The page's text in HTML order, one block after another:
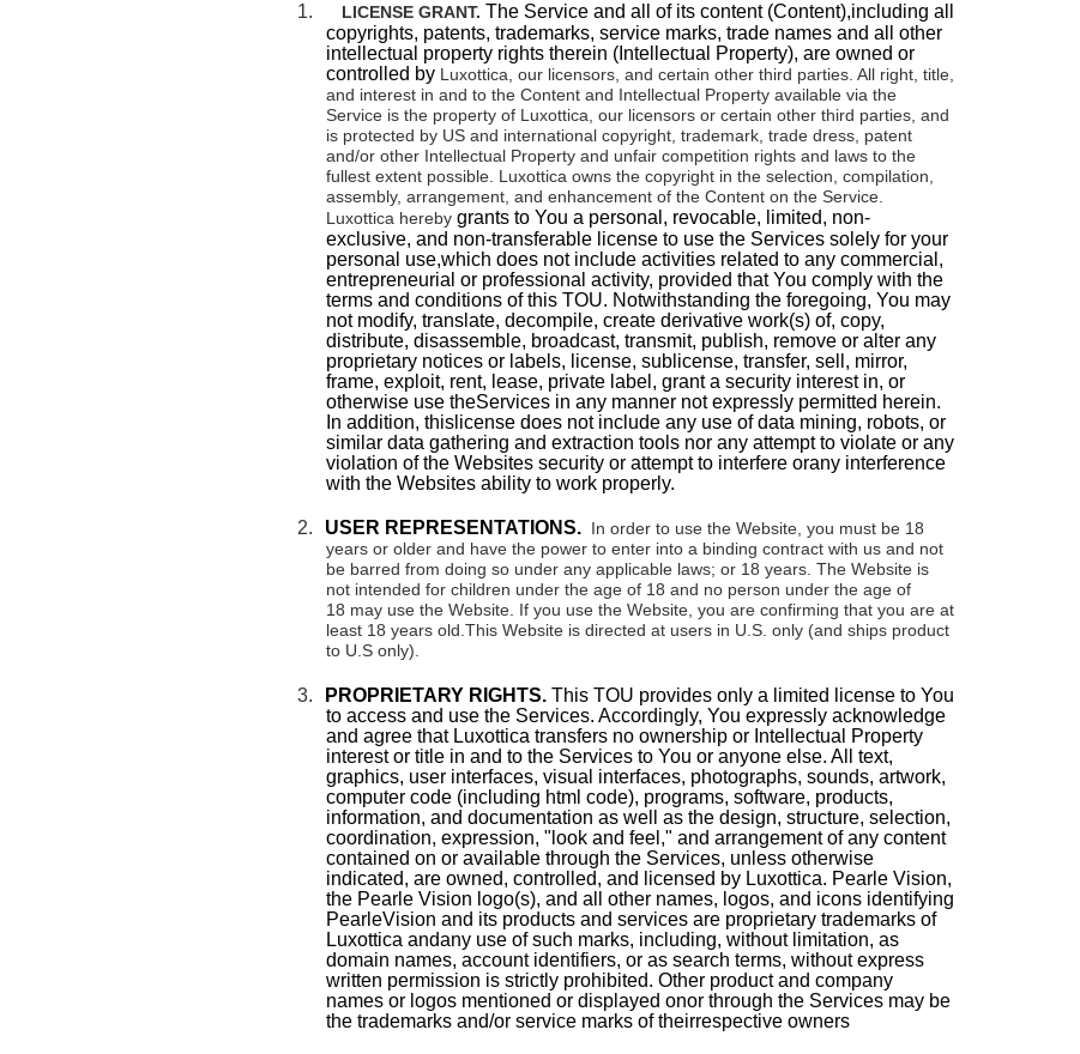
1. LICENSE GRANT. The Service and all of its content (Content),including all
copyrights, patents, trademarks, service marks, trade names and all other
intellectual property rights therein (Intellectual Property), are owned or
controlled by Luxottica , our licensors, and certain other third parties. All right, title,
and interest in and to the Content and Intellectual Property available via the
Service is the property of Luxottica , our licensors or certain other third parties, and
is protected by US and international copyright, trademark, trade dress, patent
and/or other Intellectual Property and unfair competition rights and laws to the
fullest extent possible. Luxottica owns the copyright in the selection, compilation,
assembly, arrangement, and enhancement of the Content on the Service.
Luxottica herebygrants to You a personal, revocable, limited, non-
exclusive, and non-transferable license to use the Services solely for your
personal use,which does not include activities related to any commercial,
entrepreneurial or professional activity, provided that You comply with the
terms and conditions of this TOU. Notwithstanding the foregoing, You may
not modify, translate, decompile, create derivative work(s) of, copy,
distribute, disassemble, broadcast, transmit, publish, remove or alter any
proprietary notices or labels, license, sublicense, transfer, sell, mirror,
frame, exploit, rent, lease, private label, grant a security interest in, or
otherwise use theServices in any manner not expressly permitted herein.
In addition, thislicense does not include any use of data mining, robots, or
similar data gathering and extraction tools nor any attempt to violate or any
violation of the Websites security or attempt to interfere orany interference
with the Websites ability to work properly.
2. USER REPRESENTATIONS. In order to use the Website, you must be 18
years or older and have the power to enter into a binding contract with us and not
be barred from doing so under any applicable laws; or 18 years. The Website is
not intended for children under the age of 18 and no person under the age of
18 may use the Website. If you use the Website, you are confirming that you are at
least 18 years old.This Website is directed at users in U.S. only (and ships product
to U.S only).
3. PROPRIETARY RIGHTS.This TOU provides only a limited license to You
to access and use the Services. Accordingly, You expressly acknowledge
and agree that Luxottica transfers no ownership or Intellectual Property
interest or title in and to the Services to You or anyone else. All text,
graphics, user interfaces, visual interfaces, photographs, sounds, artwork,
computer code (including html code), programs, software, products,
information, and documentation as well as the design, structure, selection,
coordination, expression, "look and feel," and arrangement of any content
contained on or available through the Services, unless otherwise
indicated, are owned, controlled, and licensed by Luxottica. Pearle Vision,
the Pearle Vision logo(s), and all other names, logos, and icons identifying
PearleVision and its products and services are proprietary trademarks of
Luxottica andany use of such marks, including, without limitation, as
domain names, account identifiers, or as search terms, without express
written permission is strictly prohibited. Other product and company
names or logos mentioned or displayed onor through the Services may be
the trademarks and/or service marks of theirrespective owners